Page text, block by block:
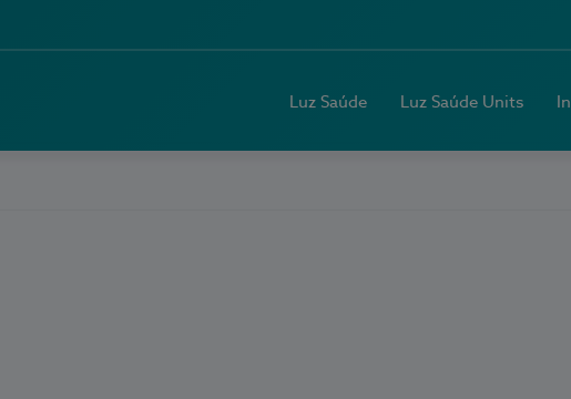
Luz Saúde Luz Saúde Units